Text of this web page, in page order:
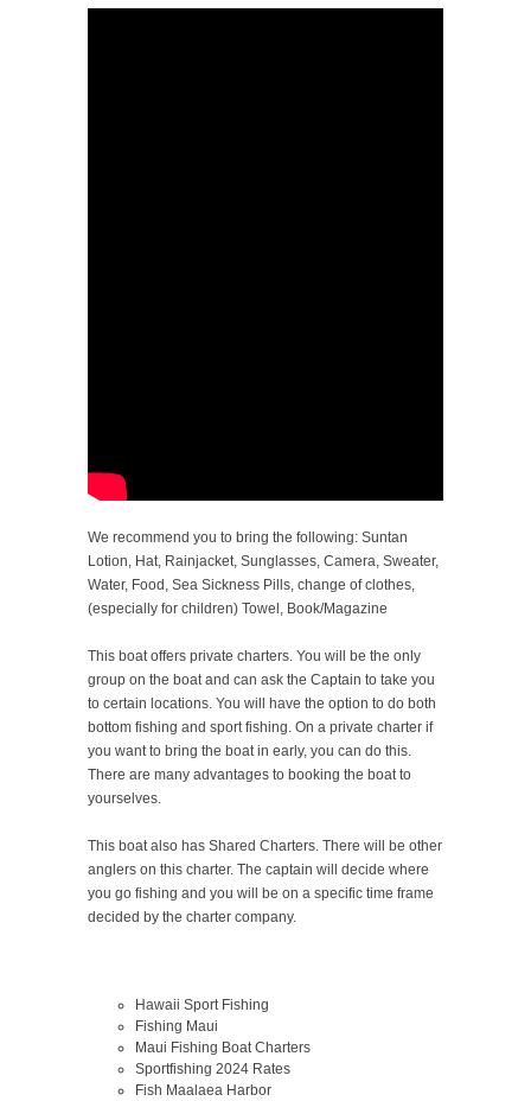
We recommend you to bring the following: Suntan
Lotion, Hat, Rainjacket, Sunglasses, Camera, Sweater,
Water, Food, Sea Sickness Pills, change of clothes,
(especially for children) Towel, Book/Magazine
This boat offers private charters. You will be the only
group on the boat and can ask the Captain to take you
to certain locations. You will have the option to do both
bottom fishing and sport fishing. On a private charter if
you want to bring the boat in early, you can do this.
There are many advantages to booking the boat to
yourselves.
This boat also has Shared Charters. There will be other
anglers on this charter. The captain will decide where
you go fishing and you will be on a specific time frame
decided by the charter company.
Hawaii Sport Fishing
Fishing Maui
Maui Fishing Boat Charters
Sportfishing 2024 Rates
Fish Maalaea Harbor